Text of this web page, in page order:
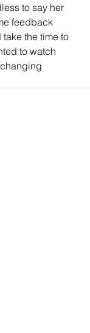
to say her
feedback
take the time to
to watch